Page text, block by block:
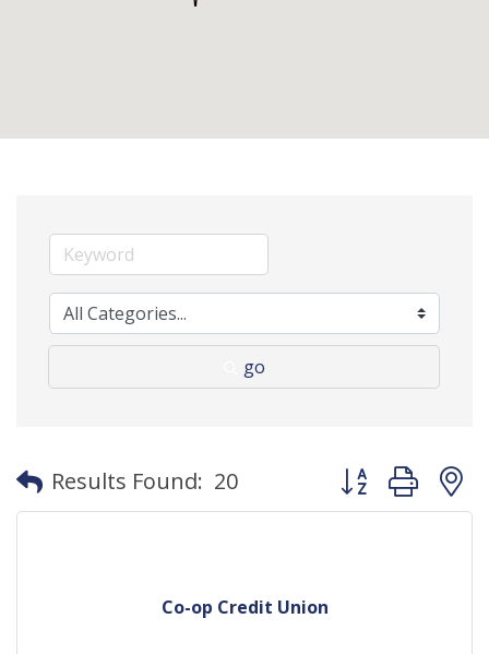
go
Results Found: 20 Button group
Co-op Credit Union